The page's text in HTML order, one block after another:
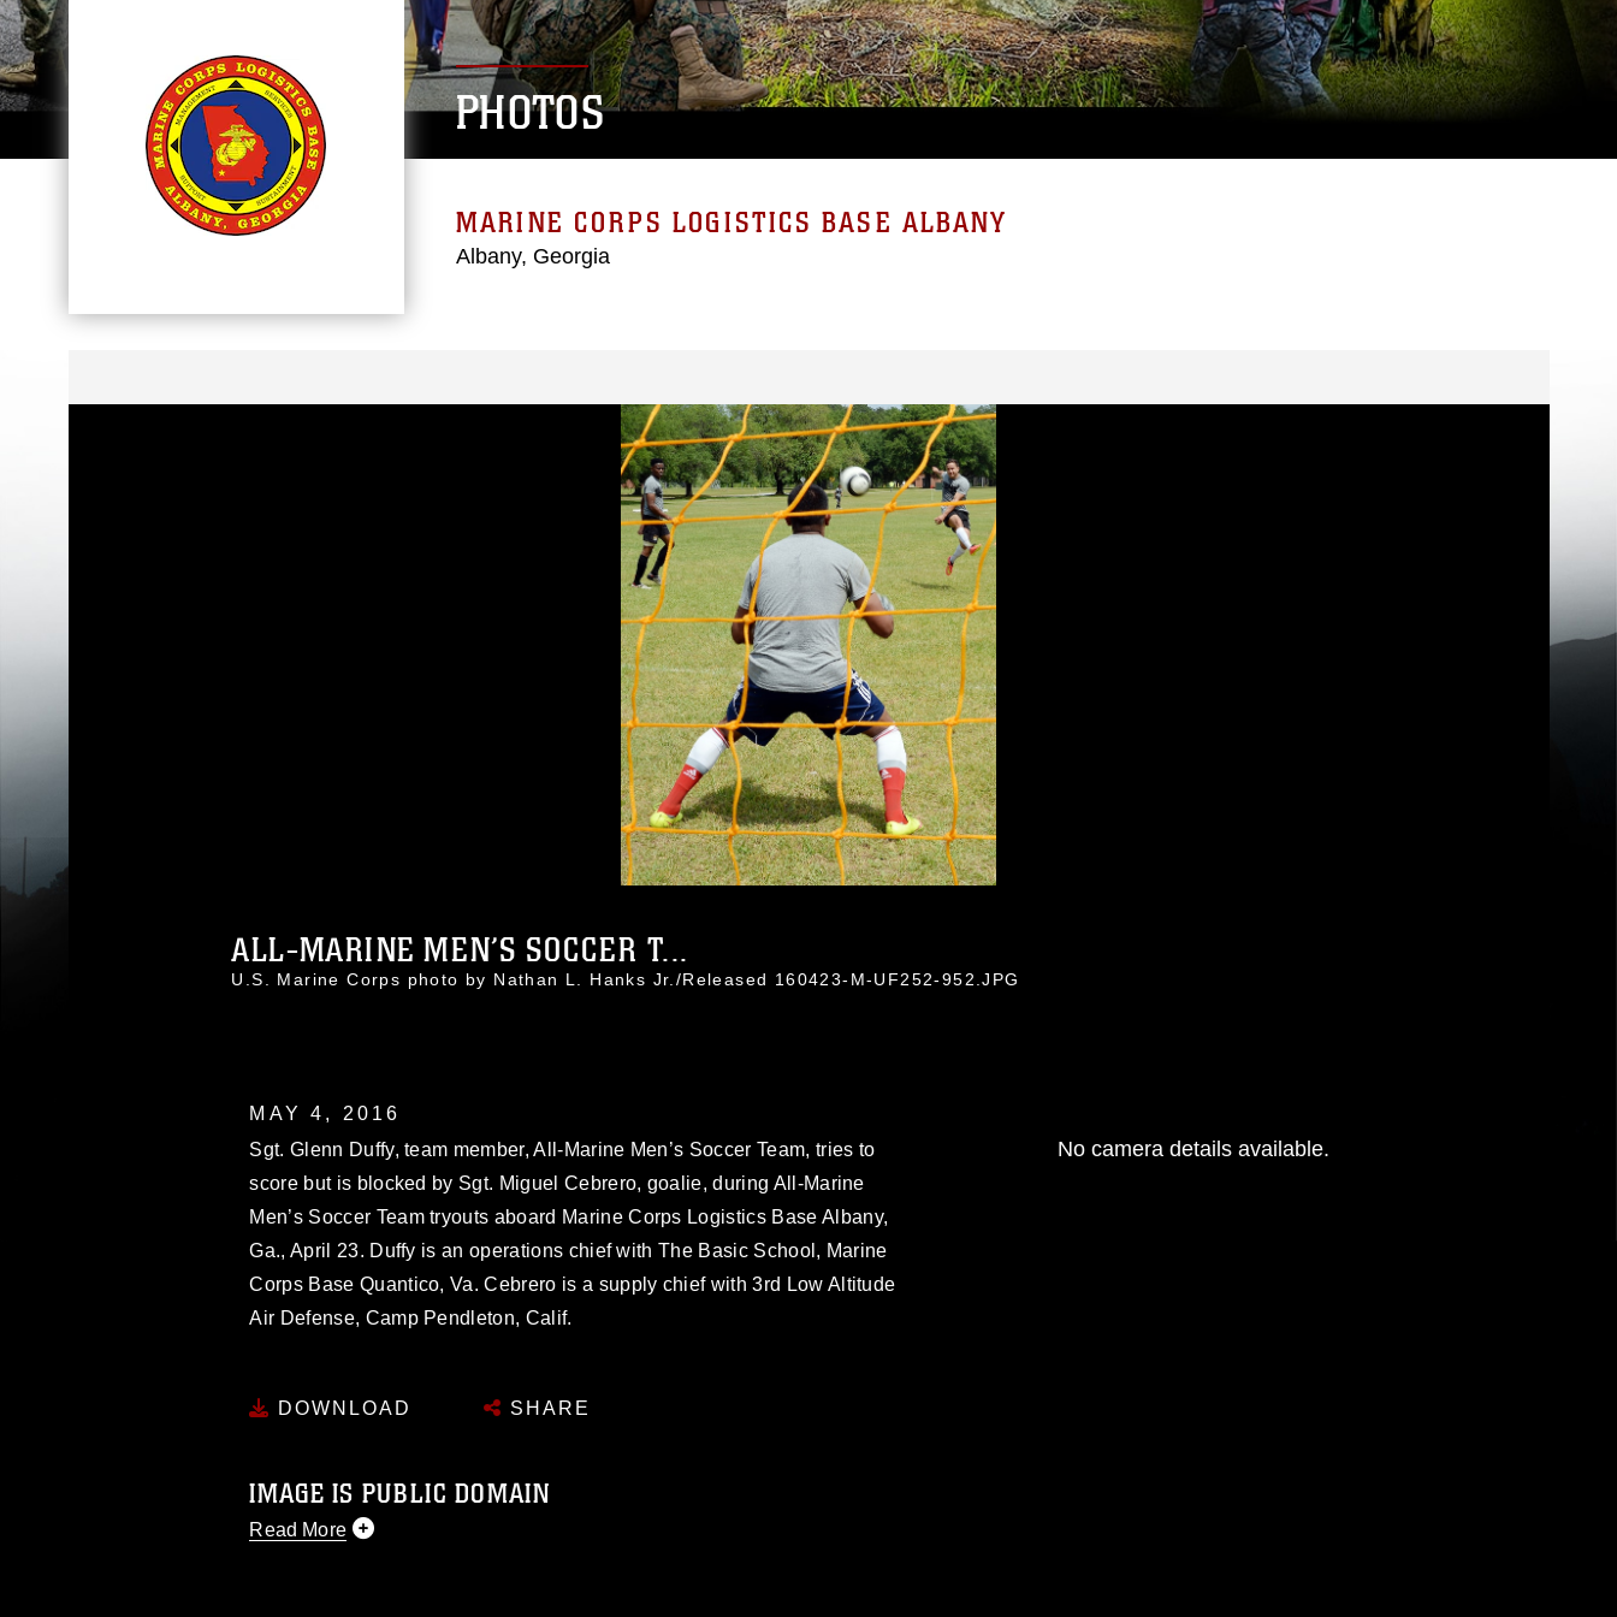
PHOTOS
MARINE CORPS LOGISTICS BASE ALBANY
Albany, Georgia
ALL-MARINE MEN’S SOCCER T...
U.S. Marine Corps photo by Nathan L. Hanks Jr./Released 160423-M-UF252-952.JPG
MAY 4, 2016
Sgt. Glenn Duffy, team member, All-Marine Men’s Soccer Team, tries to
score but is blocked by Sgt. Miguel Cebrero, goalie, during All-Marine
Men’s Soccer Team tryouts aboard Marine Corps Logistics Base Albany,
Ga., April 23. Duffy is an operations chief with The Basic School, Marine
Corps Base Quantico, Va. Cebrero is a supply chief with 3rd Low Altitude
Air Defense, Camp Pendleton, Calif.
DOWNLOAD SHARE
IMAGE IS PUBLIC DOMAIN
Read More
No camera details available.